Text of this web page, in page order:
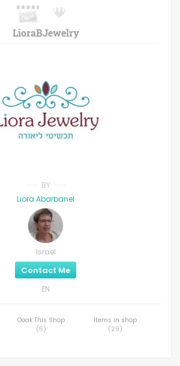
LioraBJewelry
BY
Liora Abarbanel
Israel
Contact Me
EN
Ooak This Shop
(5)
Items in shop
(29)